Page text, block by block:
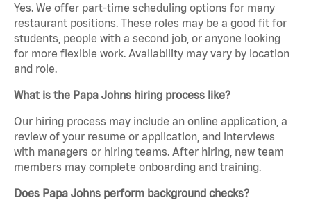
Yes. We offer part-time scheduling options for many
restaurant positions. These roles may be a good fit for
students, people with a second job, or anyone looking
for more flexible work. Availability may vary by location
and role.
What is the Papa Johns hiring process like?
Our hiring process may include an online application, a
review of your resume or application, and interviews
with managers or hiring teams. After hiring, new team
members may complete onboarding and training.
Does Papa Johns perform background checks?